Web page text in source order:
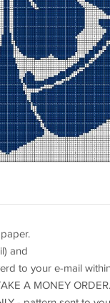
and
to your e-mail
A MONEY ORDER.